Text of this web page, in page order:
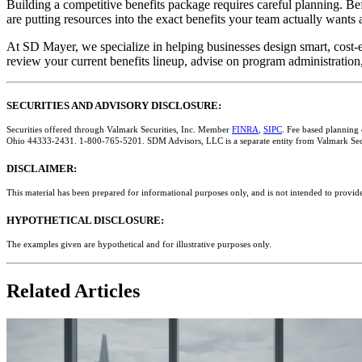
Building a competitive benefits package requires careful planning.
are putting resources into the exact benefits your team actually wants
At SD Mayer, we specialize in helping businesses design smart,
review your current benefits lineup, advise on program
SECURITIES AND ADVISORY DISCLOSURE:
Securities offered through Valmark Securities, Inc. Member FINRA SIPC . Fee based
Ohio 44333-2431. 1-800-765-5201. SDM Advisors, LLC is a separate entity from Valmark
DISCLAIMER:
This material has been prepared for informational purposes only, and is not intended to
HYPOTHETICAL DISCLOSURE:
The examples given are hypothetical and for illustrative purposes only.
Related Articles